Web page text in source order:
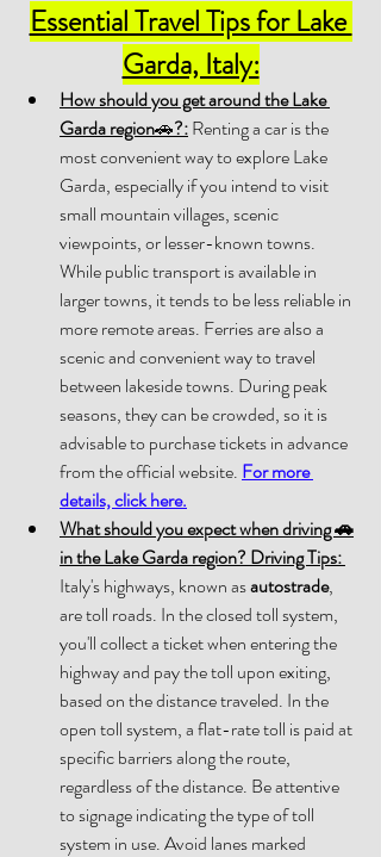
Essential Travel Tips for Lake
Garda, Italy:
How should you get around the Lake
Garda region🚗?: Renting a car is the
most convenient way to explore Lake
Garda, especially if you intend to visit
small mountain villages, scenic
viewpoints, or lesser-known towns.
While public transport is available in
larger towns, it tends to be less reliable in
more remote areas. Ferries are also a
scenic and convenient way to travel
between lakeside towns. During peak
seasons, they can be crowded, so it is
advisable to purchase tickets in advance
from the official website. For more
details, click here.
What should you expect when driving 🚗
in the Lake Garda region? Driving Tips:
Italy's highways, known as autostrade,
are toll roads. In the closed toll system,
you'll collect a ticket when entering the
highway and pay the toll upon exiting,
based on the distance traveled. In the
open toll system, a flat-rate toll is paid at
specific barriers along the route,
regardless of the distance. Be attentive
to signage indicating the type of toll
system in use. Avoid lanes marked